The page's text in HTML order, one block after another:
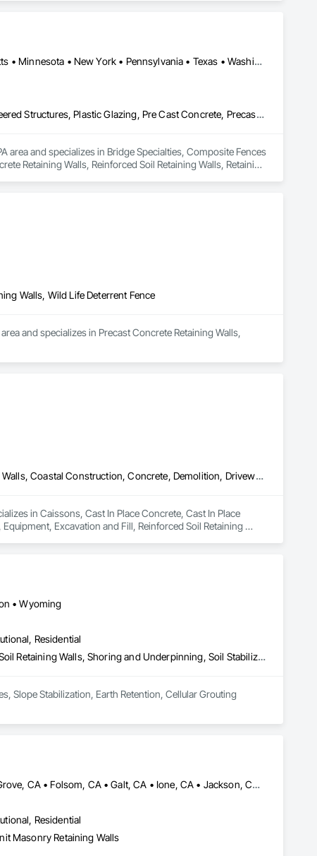
Arizona • California • Connecticut • Florida • Illinois • Massachusetts • Minnesota • New York • Pennsylvania • Texas • Washington
Bridge Specialties, Composite Fences and Gates, Fabricated Engineered Structures, Plastic Glazing, Pre Cast Concrete, Precast Concrete Retaining Walls, Reinforced Soil Retaining Walls, Retaining Walls, Segmental Retaining Walls, Soldier Beam Retaining Walls, Stone Retaining Walls, Temporary Noise Barriers
area and specializes in Bridge Specialties, Composite Fences
Retaining Walls, Reinforced Soil Retaining Walls, Retaining
Walls, Wild Life Deterrent Fence
and specializes in Precast Concrete Retaining Walls,
Caissons, Cast In Place Concrete, Cast In Place Concrete Retaining Walls, Coastal Construction, Concrete, Demolition, Driveways, Earthwork, Equipment, Excavation and Fill, Reinforced Soil Retaining Walls, Retaining Walls, Shoring and Underpinning, Sidewalks, Site Clearing, Soldier Beam Retaining Walls
in Caissons, Cast In Place Concrete, Cast In Place
Excavation and Fill, Reinforced Soil Retaining
• Wyoming
Residential
Caissons, Concrete, Gabion Retaining Walls, Grouting, Reinforced Soil Retaining Walls, Shoring and Underpinning, Soil Stabilization, Soldier Beam Retaining Walls, Timber Retaining Walls
Brentwood, CA • Davis, CA • Discovery Bay, CA • Dixon, CA • Elk Grove, CA • Folsom, CA • Galt, CA • Ione, CA • Jackson, CA • Livermore, CA • Lodi, CA • Manteca, CA • Merced, CA • Modesto, CA • Patterson, CA • Roseville, CA • Sacramento, CA • San Andreas, CA • Stockton, CA • Tracy, CA • Turlock, CA • Valley Springs, CA • Woodland, CA • California
Residential
Masonry Retaining Walls